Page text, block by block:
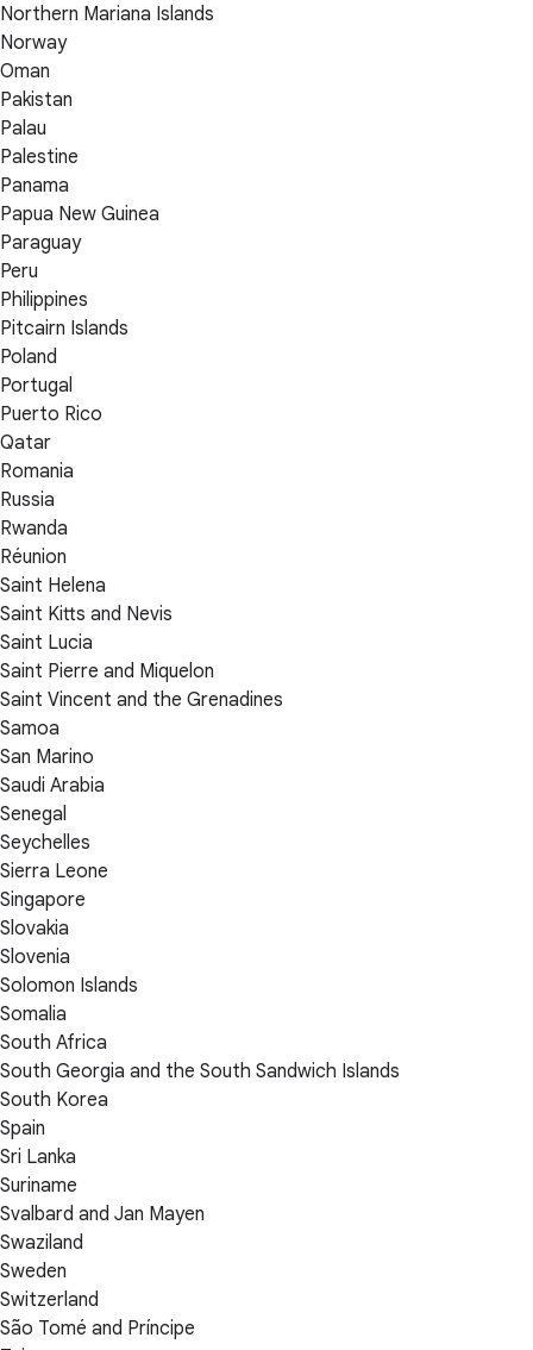
Northern Mariana Islands
Norway
Oman
Pakistan
Palau
Palestine
Panama
Papua New Guinea
Paraguay
Peru
Philippines
Pitcairn Islands
Poland
Portugal
Puerto Rico
Qatar
Romania
Russia
Rwanda
Réunion
Saint Helena
Saint Kitts and Nevis
Saint Lucia
Saint Pierre and Miquelon
Saint Vincent and the Grenadines
Samoa
San Marino
Saudi Arabia
Senegal
Seychelles
Sierra Leone
Singapore
Slovakia
Slovenia
Solomon Islands
Somalia
South Africa
South Georgia and the South Sandwich Islands
South Korea
Spain
Sri Lanka
Suriname
Svalbard and Jan Mayen
Swaziland
Sweden
Switzerland
São Tomé and Príncipe